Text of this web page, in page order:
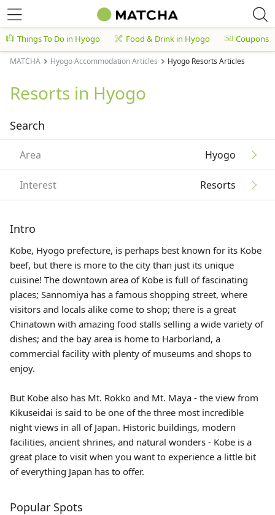
Things To Do in Hyogo Food & Drink in Hyogo Coupons
MATCHA Hyogo Accommodation Articles Hyogo Resorts Articles
Resorts in Hyogo
Search
Area Hyogo
Interest Resorts
Intro
Kobe, Hyogo prefecture, is perhaps best known for its Kobe
beef, but there is more to the city than just its unique
cuisine! The downtown area of Kobe is full of fascinating
places; Sannomiya has a famous shopping street, where
visitors and locals alike come to shop; there is a great
Chinatown with amazing food stalls selling a wide variety of
dishes; and the bay area is home to Harborland, a
commercial facility with plenty of museums and shops to
enjoy.
But Kobe also has Mt. Rokko and Mt. Maya - the view from
Kikuseidai is said to be one of the three most incredible
night views in all of Japan. Historic buildings, modern
facilities, ancient shrines, and natural wonders - Kobe is a
great place to visit when you want to experience a little bit
of everything Japan has to offer.
Popular Spots